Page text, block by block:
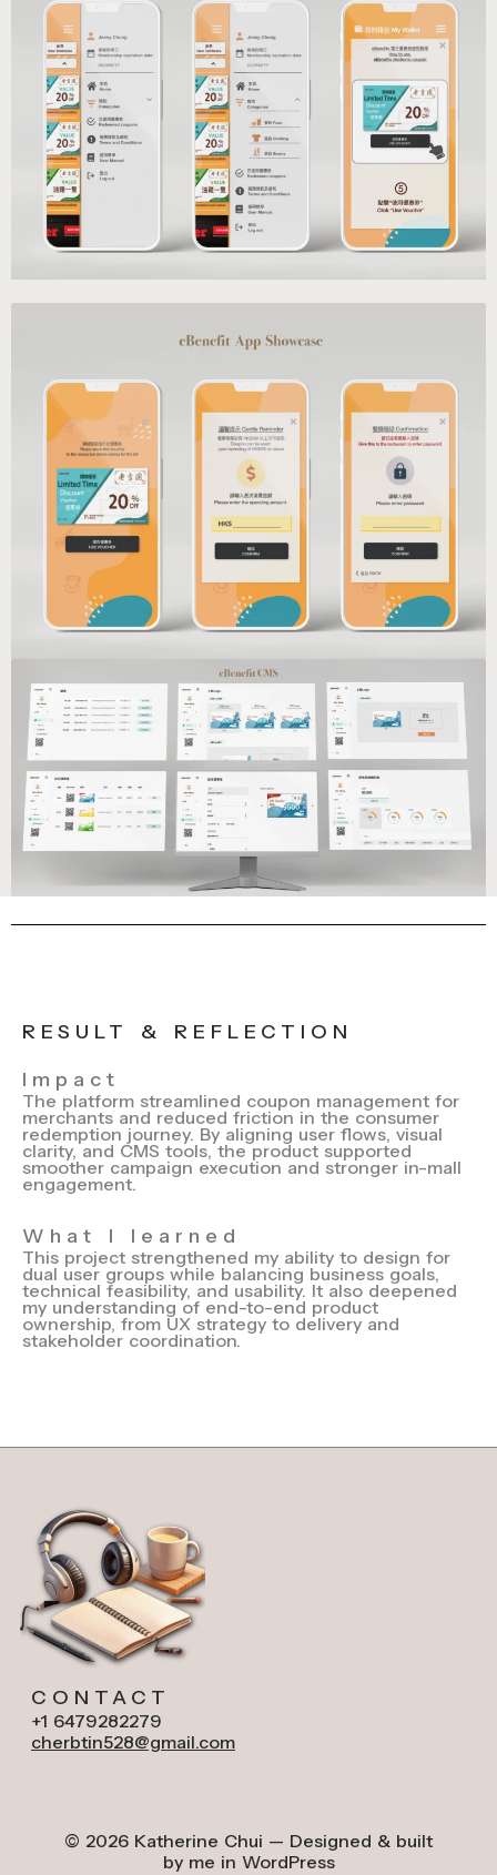
RESULT & REFLECTION
Impact
The platform streamlined coupon management for
merchants and reduced friction in the consumer
redemption journey. By aligning user flows, visual
clarity, and CMS tools, the product supported
smoother campaign execution and stronger in-mall
engagement.
What I learned
This project strengthened my ability to design for
dual user groups while balancing business goals,
technical feasibility, and usability. It also deepened
my understanding of end-to-end product
ownership, from UX strategy to delivery and
stakeholder coordination.
CONTACT
+1 6479282279
cherbtin528@gmail.com
© 2026 Katherine Chui — Designed & built
by me in WordPress